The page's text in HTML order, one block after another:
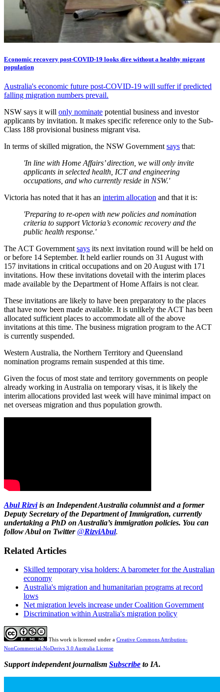
Economic recovery post-COVID-19 looks dire without a healthy migrant
population
Australia's economic future post-COVID-19 will suffer if predicted
falling migration numbers prevail.
NSW says it will only nominate potential business and investor
applicants by invitation. It makes specific reference only to the Sub-
Class 188 provisional business migrant visa.
In terms of skilled migration, the NSW Government says that:
'In line with Home Affairs’ direction, we will only invite
applicants in selected health, ICT and engineering
occupations, and who currently reside in NSW.'
Victoria has noted that it has an interim allocation and that it is:
'Preparing to re-open with new policies and nomination
criteria to support Victoria’s economic recovery and the
public health response.'
The ACT Government says its next invitation round will be held on
or before 14 September. It held earlier rounds on 31 August with
157 invitations in critical occupations and on 20 August with 171
invitations. How these invitations dovetail with the interim places
made available by the Department of Home Affairs is not clear.
These invitations are likely to have been preparatory to the places
that have now been made available. It is unlikely the ACT has been
allocated sufficient places to accommodate all of the above
invitations at this time. The business migration program to the ACT
is currently suspended.
Western Australia, the Northern Territory and Queensland
nomination programs remain suspended at this time.
Given the focus of most state and territory governments on people
already working in Australia on temporary visas, it is likely the
interim allocations provided last week will have minimal impact on
net overseas migration and thus population growth.
Abul Rizviis an Independent Australia columnistand a former
Deputy Secretary of the Department of Immigration, currently
undertaking a PhD on Australia’s immigration policies. You can
follow Abul on Twitter @RizviAbul.
Related Articles
Skilled temporary visa holders: A barometer for the Australian
economy
Australia's migration and humanitarian programs at record
lows
Net migration levels increase under Coalition Government
Discrimination within Australia's migration policy
This work is licensed under a Creative Commons Attribution-
NonCommercial-NoDerivs 3.0 Australia License
Support independent journalism Subscribe to IA.